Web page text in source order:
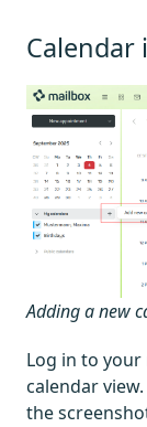
Calendar
Adding a new
Log in to
calendar
the